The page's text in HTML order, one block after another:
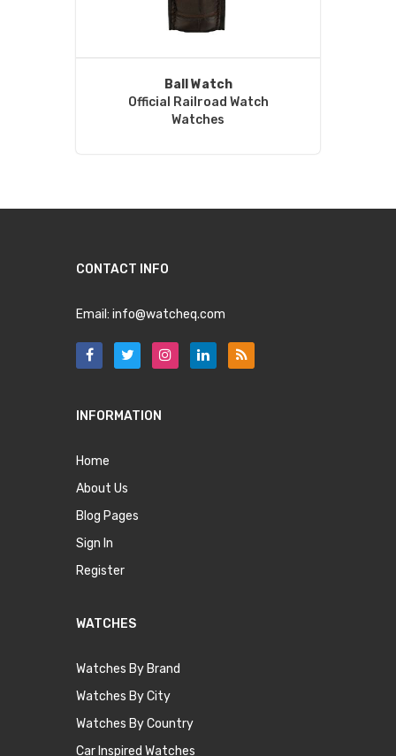
Ball Watch
Official Railroad Watch
Watches
CONTACT INFO
Email: info@watcheq.com
INFORMATION
Home
About Us
Blog Pages
Sign In
Register
WATCHES
Watches By Brand
Watches By City
Watches By Country
Car Inspired Watches